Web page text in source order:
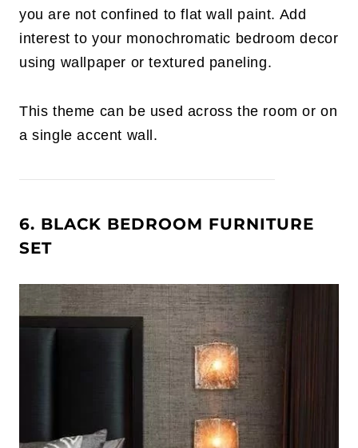
you are not confined to flat wall paint. Add
interest to your monochromatic bedroom decor
using wallpaper or textured paneling.
This theme can be used across the room or on
a single accent wall.
6. BLACK BEDROOM FURNITURE
SET